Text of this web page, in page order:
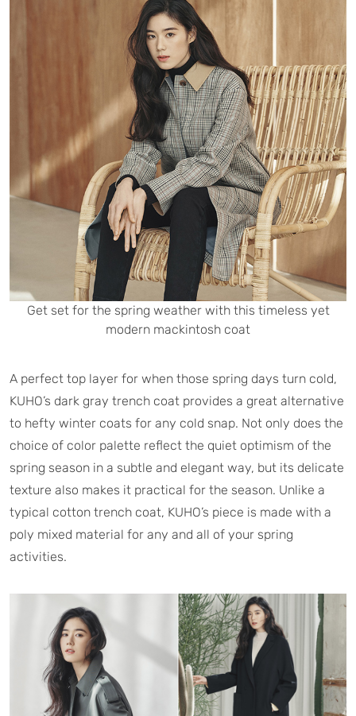
Get set for the spring weather with this timeless yet
modern mackintosh coat
A perfect top layer for when those spring days turn cold,
KUHO’s dark gray trench coat provides a great alternative
to hefty winter coats for any cold snap. Not only does the
choice of color palette reflect the quiet optimism of the
spring season in a subtle and elegant way, but its delicate
texture also makes it practical for the season. Unlike a
typical cotton trench coat, KUHO’s piece is made with a
poly mixed material for any and all of your spring
activities.